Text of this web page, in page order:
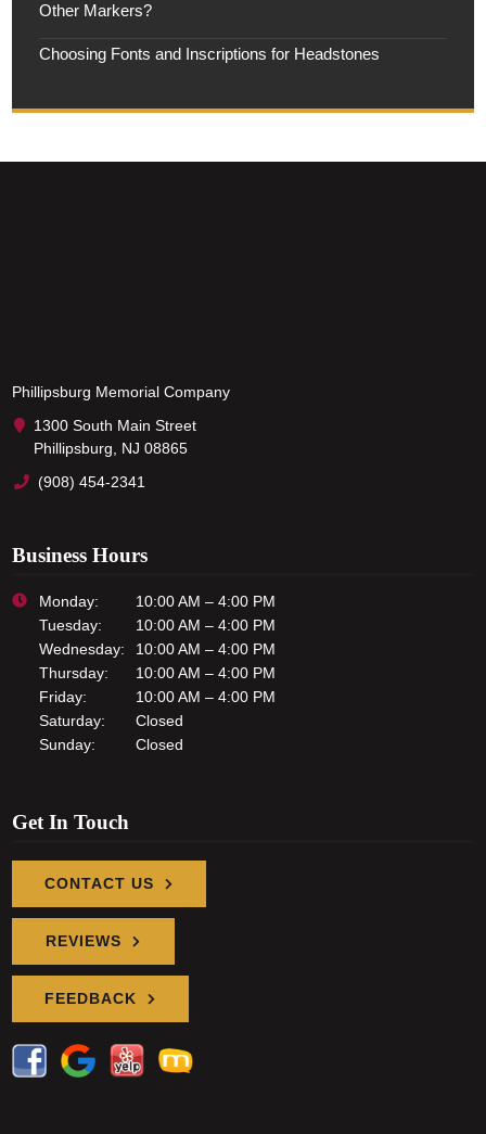
Other Markers?
Choosing Fonts and Inscriptions for Headstones
Phillipsburg Memorial Company
1300 South Main Street
Phillipsburg, NJ 08865
(908) 454-2341
Business Hours
Monday:
10:00 AM – 4:00 PM
Tuesday:
10:00 AM – 4:00 PM
Wednesday:
10:00 AM – 4:00 PM
Thursday:
10:00 AM – 4:00 PM
Friday:
10:00 AM – 4:00 PM
Saturday:
Closed
Sunday:
Closed
Get In Touch
CONTACT US
REVIEWS
FEEDBACK